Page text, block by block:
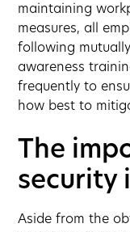
maintaining
measures, all
following
awareness
frequently to
how best to
The
security
Aside from the